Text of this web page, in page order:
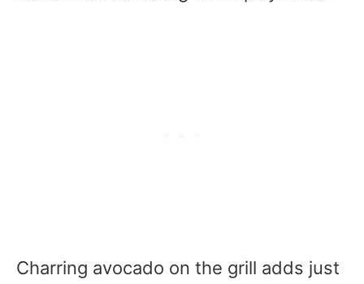
Charring avocado on the grill adds just